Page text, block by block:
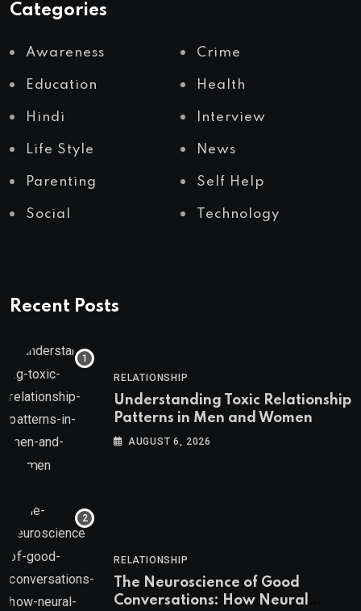
Categories
Awareness Crime
Education Health
Hindi Interview
Life Style News
Parenting Self Help
Social Technology
Recent Posts
RELATIONSHIP
Understanding Toxic Relationship
Patterns in Men and Women
AUGUST 6, 2026
RELATIONSHIP
The Neuroscience of Good
Conversations: How Neural